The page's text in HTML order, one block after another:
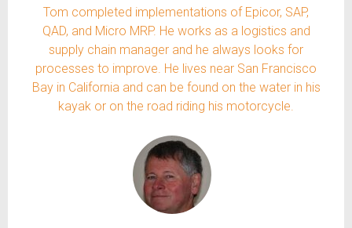
Tom completed implementations of Epicor, SAP,
QAD, and Micro MRP. He works as a logistics and
supply chain manager and he always looks for
processes to improve. He lives near San Francisco
Bay in California and can be found on the water in his
kayak or on the road riding his motorcycle.